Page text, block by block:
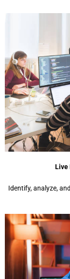
Live
Identify, analyze,